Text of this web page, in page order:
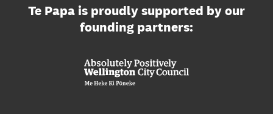
Te Papa is proudly supported by our
founding partners: